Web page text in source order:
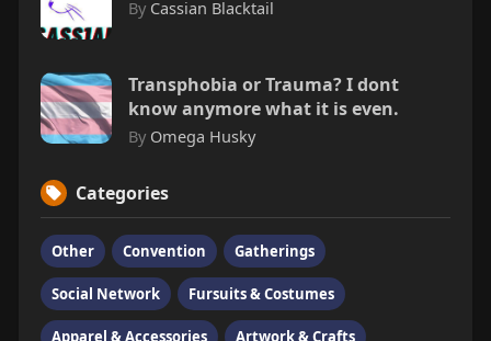
By Cassian Blacktail
Transphobia or Trauma? I dont
know anymore what it is even.
By Omega Husky
Categories
Other Convention Gatherings
Social Network Fursuits & Costumes
Apparel & Accessories Artwork & Crafts